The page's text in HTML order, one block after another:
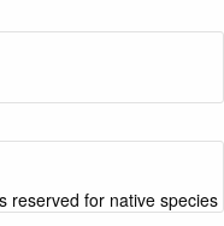
reserved for native species